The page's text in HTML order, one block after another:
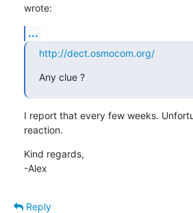
wrote:
...
http://dect.osmocom.org/
Any clue ?
I report that every few weeks.
reaction.
Kind regards,
-Alex
Reply